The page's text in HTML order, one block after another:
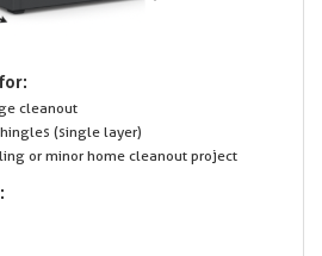
cleanout
(single layer)
or minor home cleanout project